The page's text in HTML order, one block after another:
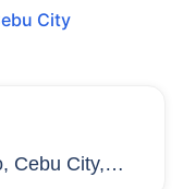
City
Cebu City,